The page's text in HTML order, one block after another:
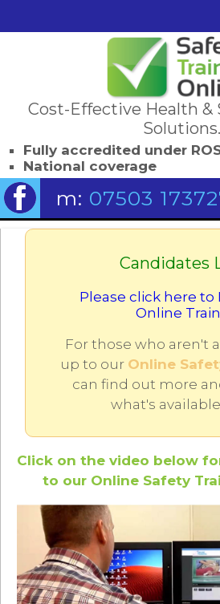
Cost-Effective Health &
Solutions.
Fully accredited under
National coverage
m: 07503
Candidates
Please click here to
Online
For those who aren't
up to our Online
can find out more
what's
Click on the video below
to our Online Safety